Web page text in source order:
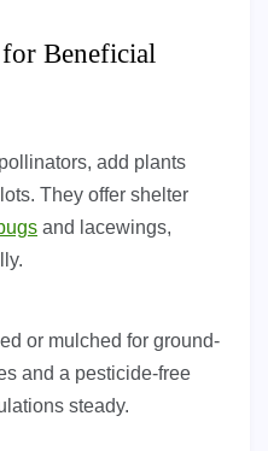
Beneficial
add plants
They offer shelter
and lacewings,
or mulched for ground-
and a pesticide-free
steady.